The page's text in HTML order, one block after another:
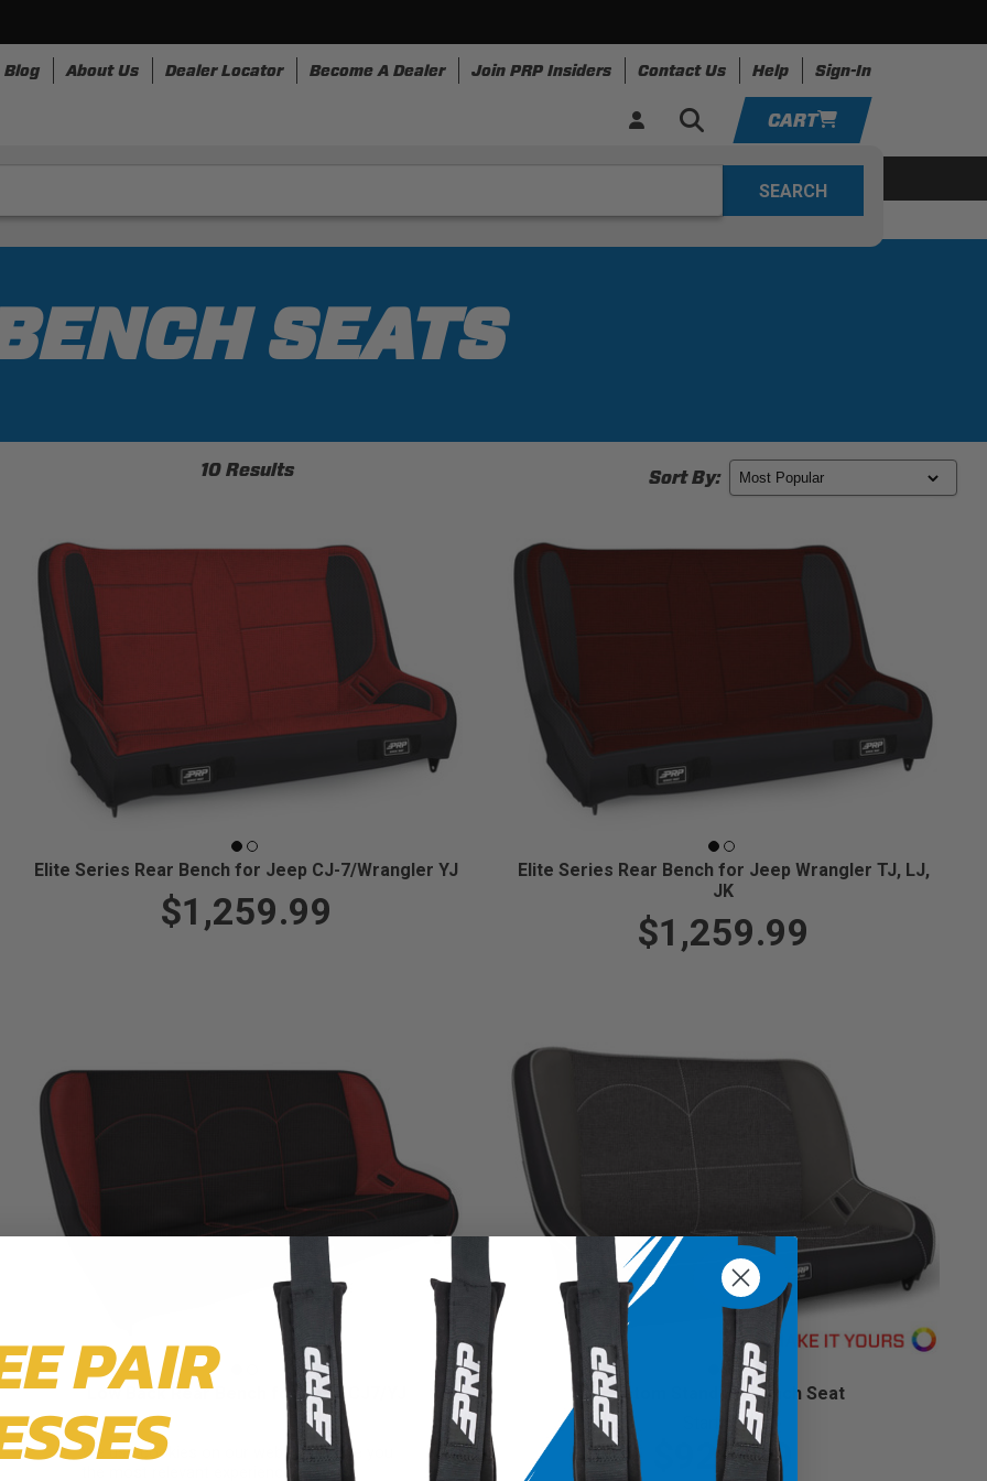
Blog About Us Dealer Locator Become A Dealer Join PRP Insiders Contact Us Help Sign-In
CART
SEATS
10 Results Sort By:
Elite Series Rear Bench for Jeep CJ-7/Wrangler YJ
$1,259.99
Elite Series Rear Bench for Jeep Wrangler TJ, LJ,
JK
$1,259.99
Low Back Rear Bench for Jeep CJ7/YJ
$929.99
Custom Standard Bench Seat
Starting at:
$929.99
YOUR CART IS EMPTY
We use cookies on our website to give you
the most relevant experience by
PAIR